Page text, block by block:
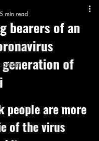
bearers of an
of
5 min read
of 5 stars.
people are more
of the virus